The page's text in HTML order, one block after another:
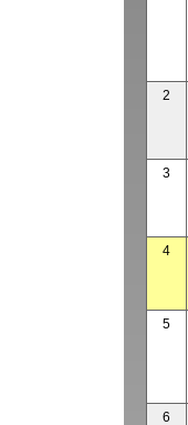
2
3
4
5
6